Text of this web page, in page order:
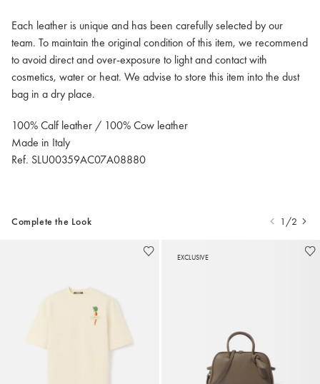
Each leather is unique and has been carefully selected by our
team. To maintain the original condition of this item, we recommend
to avoid direct and over-exposure to light and contact with
cosmetics, water or heat. We advise to store this item into the dust
bag in a dry place.
100% Calf leather / 100% Cow leather
Made in Italy
Ref. SLU00359AC07A08880
Complete the Look
EXCLUSIVE
1/2